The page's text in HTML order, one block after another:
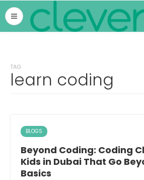
TAG
learn coding
BLOGS
Beyond Coding: Coding
Kids in Dubai That Go
Basics